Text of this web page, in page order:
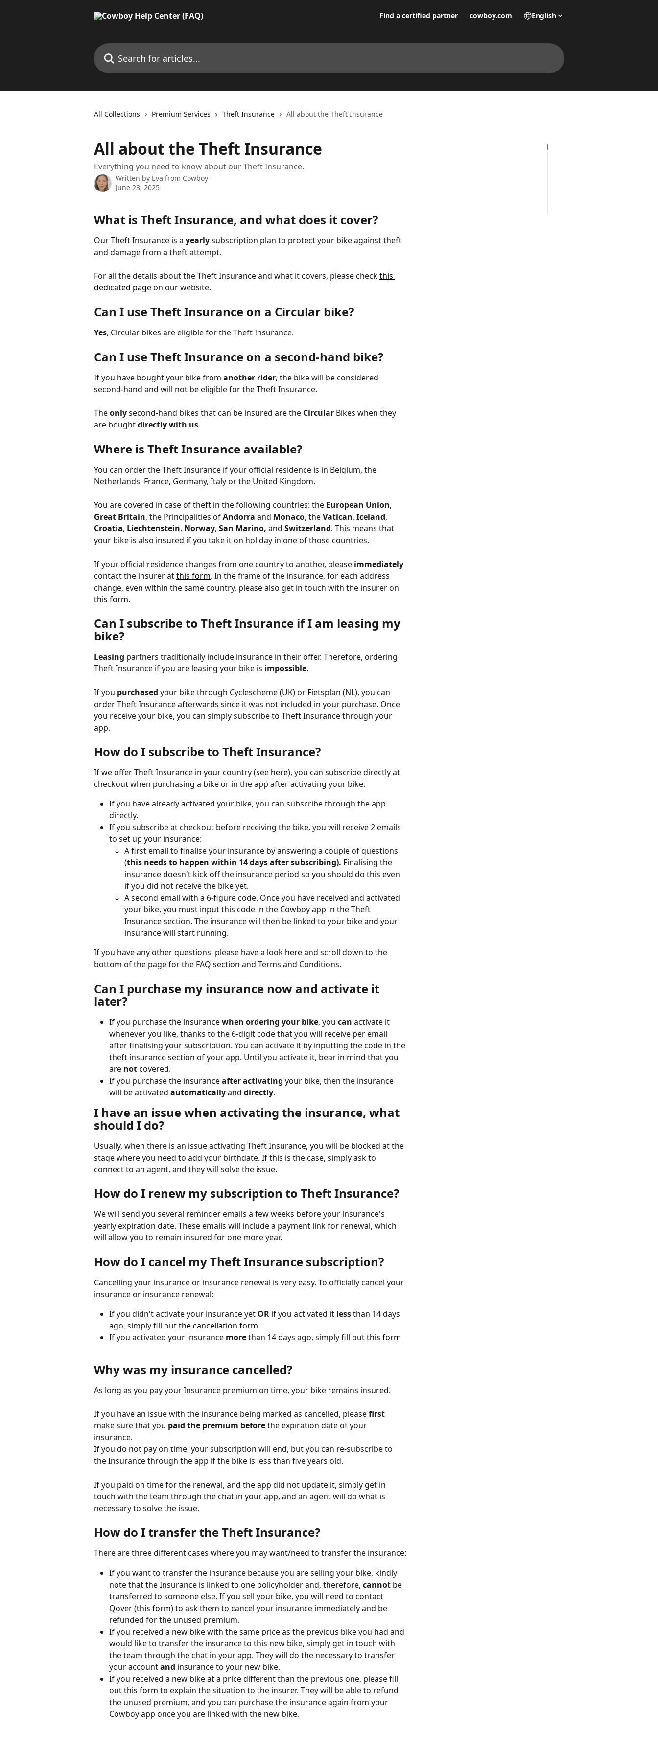
Find a certified partner cowboy.com English
Search for articles...
All Collections Premium Services Theft Insurance All about the Theft Insurance
All about the Theft Insurance
Everything you need to know about our Theft Insurance.
Written by Eva from Cowboy
June 23, 2025
What is Theft Insurance, and what does it cover?
Our Theft Insurance is a yearly subscription plan to protect your bike against theft
and damage from a theft attempt.
For all the details about the Theft Insurance and what it covers, please check this
dedicated page on our website.
Can I use Theft Insurance on a Circular bike?
Yes, Circular bikes are eligible for the Theft Insurance.
Can I use Theft Insurance on a second-hand bike?
If you have bought your bike from another rider, the bike will be considered
second-hand and will not be eligible for the Theft Insurance.
The only second-hand bikes that can be insured are the Circular Bikes when they
are bought directly with us.
Where is Theft Insurance available?
You can order the Theft Insurance if your official residence is in Belgium, the
Netherlands, France, Germany, Italy or the United Kingdom.
You are covered in case of theft in the following countries: the European Union,
Great Britain, the Principalities of Andorra and Monaco, the Vatican, Iceland,
Croatia, Liechtenstein, Norway, San Marino, and Switzerland. This means that
your bike is also insured if you take it on holiday in one of those countries.
If your official residence changes from one country to another, please immediately
contact the insurer at this form. In the frame of the insurance, for each address
change, even within the same country, please also get in touch with the insurer on
this form.
Can I subscribe to Theft Insurance if I am leasing my
bike?
Leasing partners traditionally include insurance in their offer. Therefore, ordering
Theft Insurance if you are leasing your bike is impossible.
If you purchased your bike through Cyclescheme (UK) or Fietsplan (NL), you can
order Theft Insurance afterwards since it was not included in your purchase. Once
you receive your bike, you can simply subscribe to Theft Insurance through your
app.
How do I subscribe to Theft Insurance?
If we offer Theft Insurance in your country (see here), you can subscribe directly at
checkout when purchasing a bike or in the app after activating your bike.
If you have already activated your bike, you can subscribe through the app
directly.
If you subscribe at checkout before receiving the bike, you will receive 2 emails
to set up your insurance:
A first email to finalise your insurance by answering a couple of questions
(this needs to happen within 14 days after subscribing). Finalising the
insurance doesn't kick off the insurance period so you should do this even
if you did not receive the bike yet.
A second email with a 6-figure code. Once you have received and activated
your bike, you must input this code in the Cowboy app in the Theft
Insurance section. The insurance will then be linked to your bike and your
insurance will start running.
If you have any other questions, please have a look here and scroll down to the
bottom of the page for the FAQ section and Terms and Conditions.
Can I purchase my insurance now and activate it
later?
If you purchase the insurance when ordering your bike, you can activate it
whenever you like, thanks to the 6-digit code that you will receive per email
after finalising your subscription. You can activate it by inputting the code in the
theft insurance section of your app. Until you activate it, bear in mind that you
are not covered.
If you purchase the insurance after activating your bike, then the insurance
will be activated automatically and directly.
I have an issue when activating the insurance, what
should I do?
Usually, when there is an issue activating Theft Insurance, you will be blocked at the
stage where you need to add your birthdate. If this is the case, simply ask to
connect to an agent, and they will solve the issue.
How do I renew my subscription to Theft Insurance?
We will send you several reminder emails a few weeks before your insurance's
yearly expiration date. These emails will include a payment link for renewal, which
will allow you to remain insured for one more year.
How do I cancel my Theft Insurance subscription?
Cancelling your insurance or insurance renewal is very easy. To officially cancel your
insurance or insurance renewal:
If you didn't activate your insurance yet OR if you activated it less than 14 days
ago, simply fill out the cancellation form
If you activated your insurance more than 14 days ago, simply fill out this form
Why was my insurance cancelled?
As long as you pay your Insurance premium on time, your bike remains insured.
If you have an issue with the insurance being marked as cancelled, please first
make sure that you paid the premium before the expiration date of your
insurance.
If you do not pay on time, your subscription will end, but you can re-subscribe to
the Insurance through the app if the bike is less than five years old.
If you paid on time for the renewal, and the app did not update it, simply get in
touch with the team through the chat in your app, and an agent will do what is
necessary to solve the issue.
How do I transfer the Theft Insurance?
There are three different cases where you may want/need to transfer the insurance:
If you want to transfer the insurance because you are selling your bike, kindly
note that the Insurance is linked to one policyholder and, therefore, cannot be
transferred to someone else. If you sell your bike, you will need to contact
Qover (this form) to ask them to cancel your insurance immediately and be
refunded for the unused premium.
If you received a new bike with the same price as the previous bike you had and
would like to transfer the insurance to this new bike, simply get in touch with
the team through the chat in your app. They will do the necessary to transfer
your account and insurance to your new bike.
If you received a new bike at a price different than the previous one, please fill
out this form to explain the situation to the insurer. They will be able to refund
the unused premium, and you can purchase the insurance again from your
Cowboy app once you are linked with the new bike.